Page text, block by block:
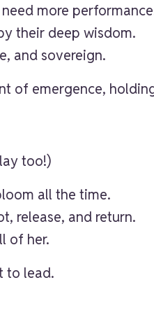
more
their deep wisdom.
and sovereign.
of emergence,
too!)
all the time.
release, and return.
of her.
to lead.